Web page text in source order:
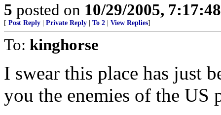
5 posted on 10/29/2005,
[ Post Reply Private Reply To 2 View Replies]
To: kinghorse
I swear this place has just
you the enemies of the US